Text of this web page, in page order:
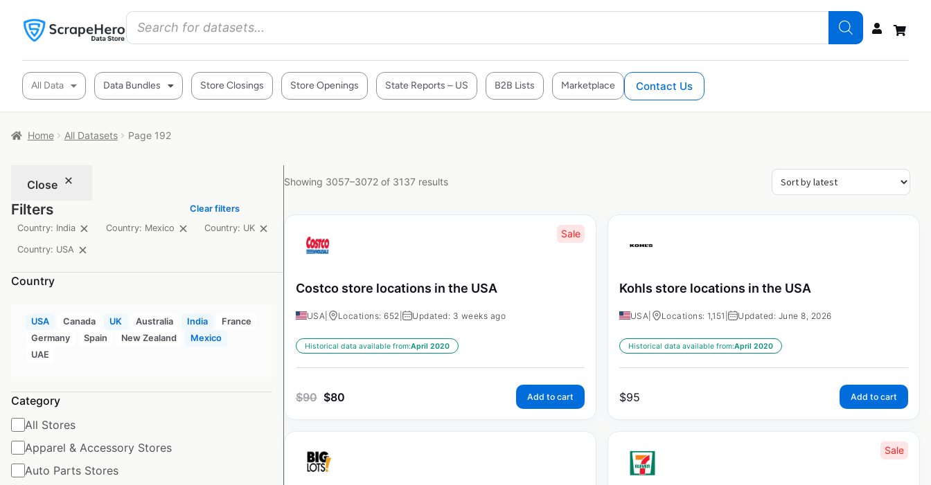
All Data Data Bundles Store Closings Store Openings State Reports – US B2B Lists Marketplace Contact Us
Home All Datasets Page 192
Close
Filters
Clear filters
Country: India
Country: Mexico Country: UK
Country: USA
Country
USA Canada UK Australia India
France
Germany
Spain New Zealand
Mexico
UAE
Category
All Stores
Apparel & Accessory Stores
Auto Parts Stores
Showing 3057–3072 of 3137 results
Sale
Costco store locations in the USA
USA Locations: 652 | Updated: 3 weeks ago
Historical data available from:April 2020
$90 $80 Add to cart
Kohls store locations in the USA
USA Locations: 1,151 | Updated: June 8, 2026
Historical data available from:April 2020
$95 Add to cart
Sale